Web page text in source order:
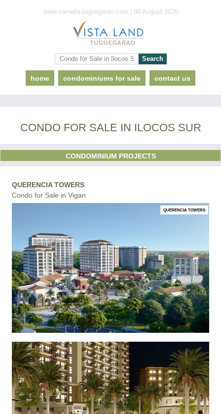
www.camella-tuguegarao.com | 08 August 2026
home condominiums for sale contact us
CONDO FOR SALE IN ILOCOS SUR
CONDOMINIUM PROJECTS
QUERENCIA TOWERS
Condo for Sale in Vigan
QUERENCIA TOWERS